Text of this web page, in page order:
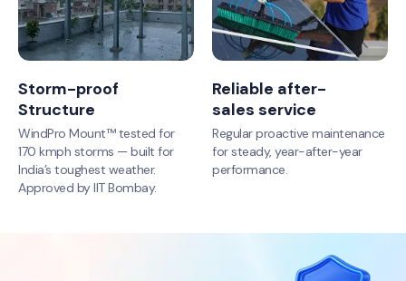
Storm-proof
Structure
WindPro Mount™ tested for
170 kmph storms — built for
India’s toughest weather.
Approved by IIT Bombay.
Reliable after-
sales service
Regular proactive maintenance
for steady, year-after-year
performance.